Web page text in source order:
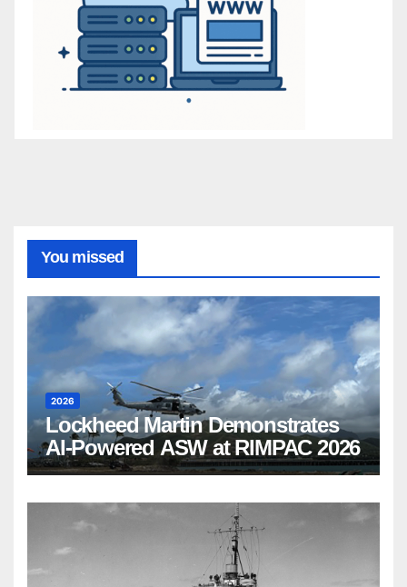
You missed
2026
Lockheed Martin Demonstrates
AI-Powered ASW at RIMPAC 2026